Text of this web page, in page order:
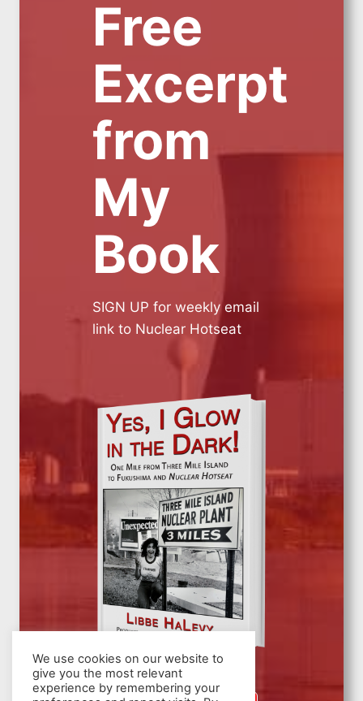
Free
Excerpt
from
My
Book
SIGN UP for weekly email
link to Nuclear Hotseat
We use cookies on our website to
give you the most relevant
experience by remembering your